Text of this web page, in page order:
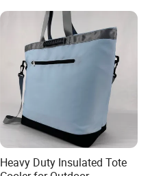
Heavy Duty Insulated Tote